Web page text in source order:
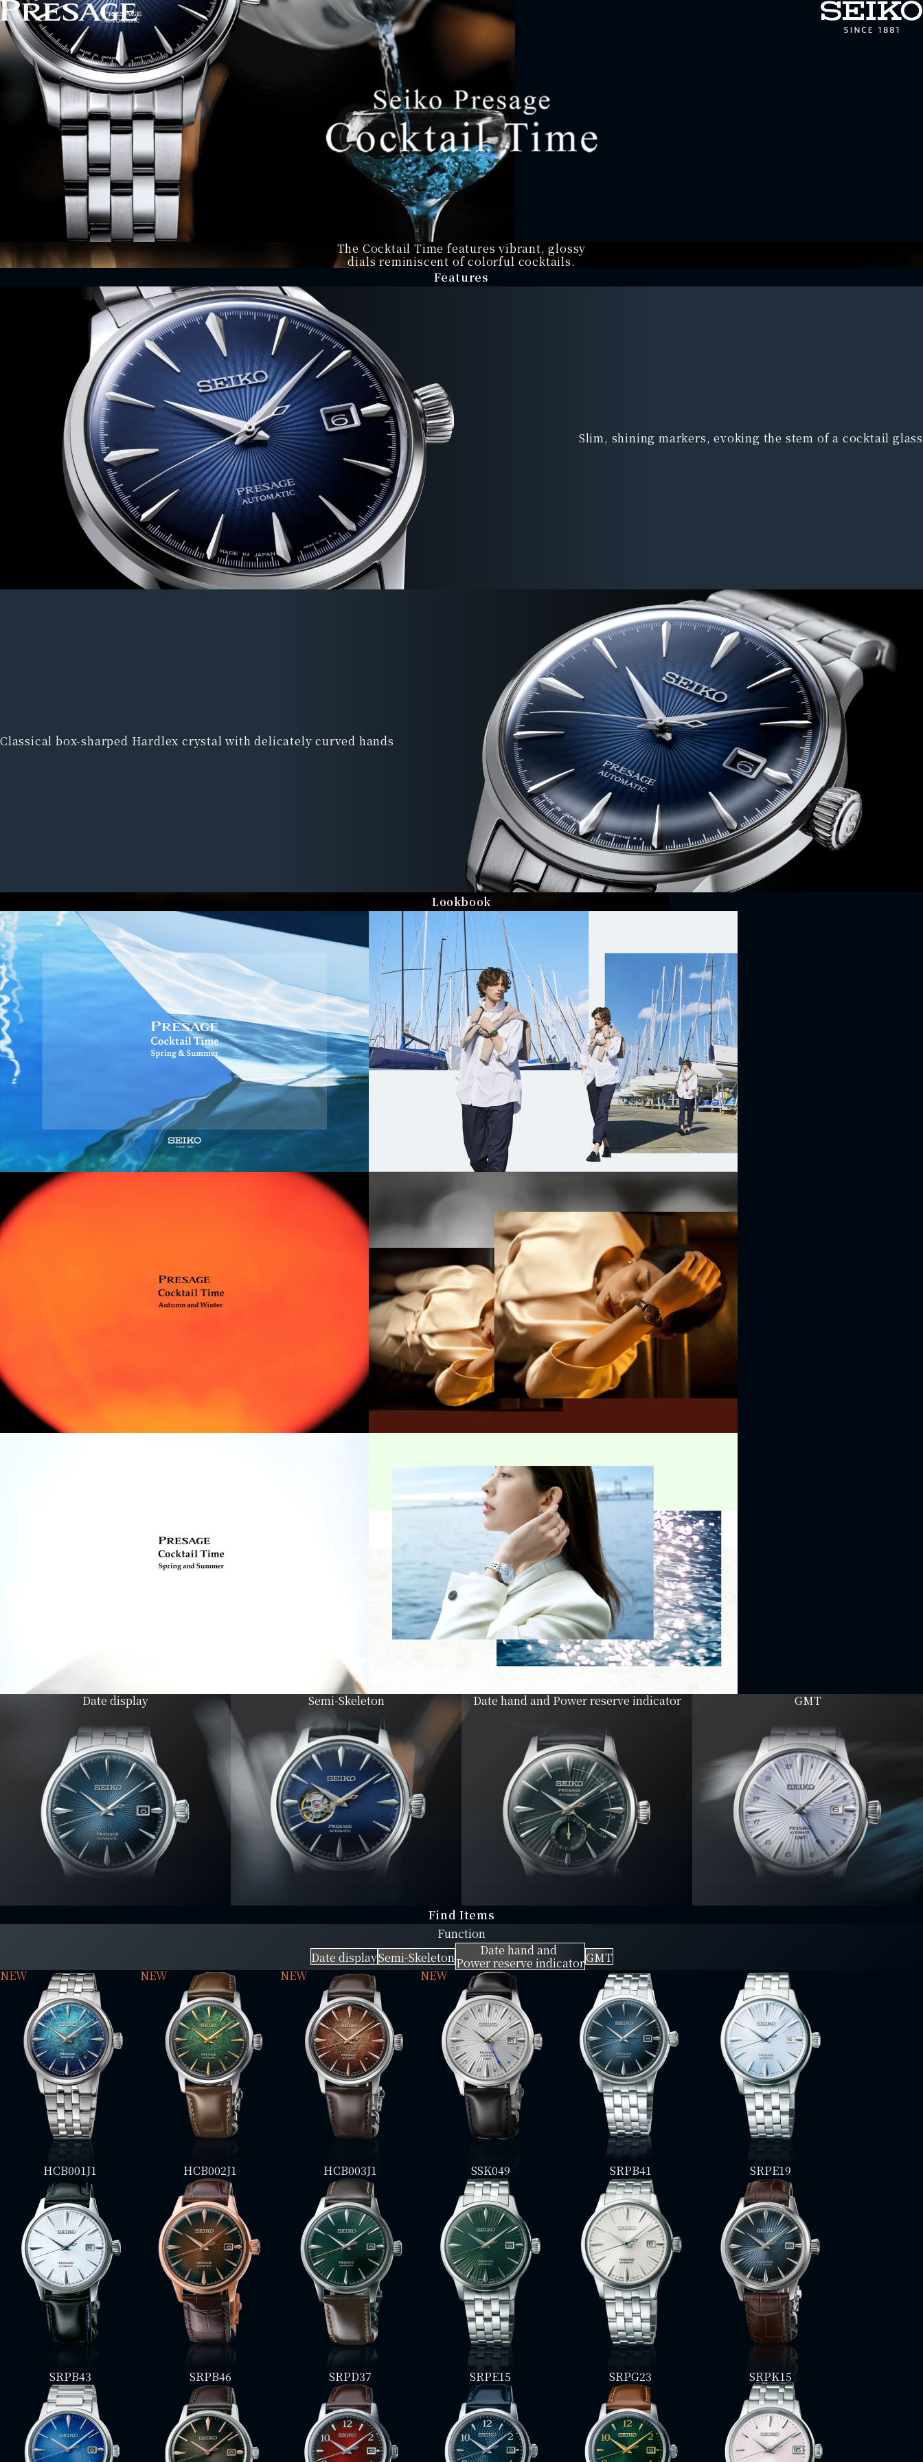
The Cocktail Time featuresvibrant, glossy
dialsreminiscent of colorful cocktails.
Features
Slim, shining markers, evoking the stem of a cocktail glass
Classical box-sharped Hardlex crystal with delicately curved hands
Lookbook
Date display Semi-Skeleton Date hand and Power reserve indicator GMT
Find Items
Function
Date displaySemi-Skeleton
Date hand and
Power reserve indicatorGMT
NEW
HCB001J1
NEW
HCB002J1
NEW
HCB003J1
NEW
SSK049 SRPB41 SRPE19
SRPB43 SRPB46 SRPD37 SRPE15 SRPG23 SRPK15